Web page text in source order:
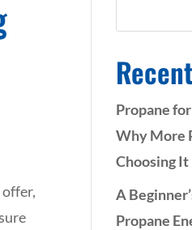
Propane
Why More
Choosing It
A
Propane